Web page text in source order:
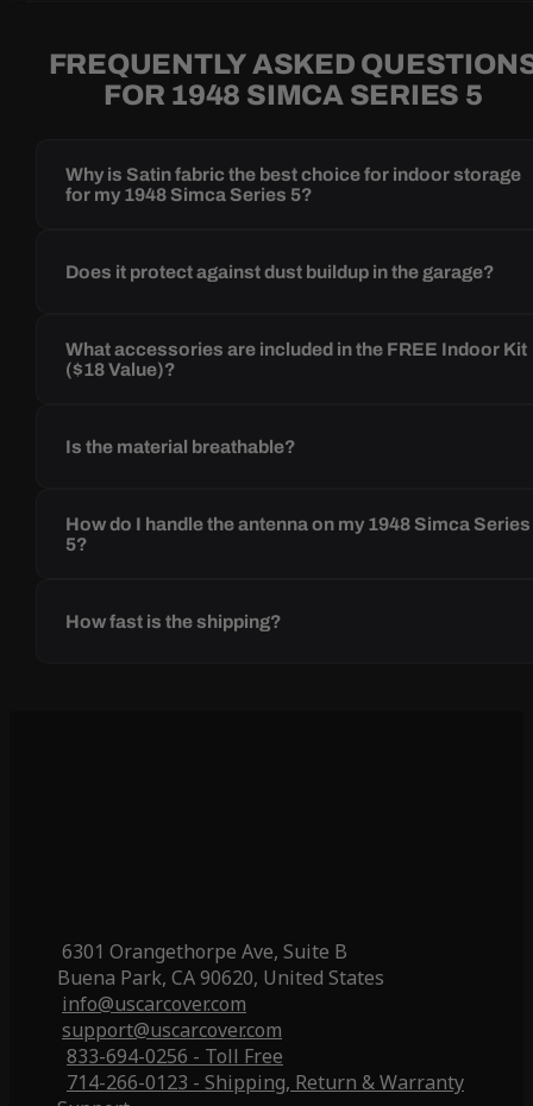
FREQUENTLY ASKED
FOR 1948 SIMCA SERIES 5
Why is Satin fabric the best choice for indoor storage
for my 1948 Simca Series 5?
Does it protect against dust buildup in the garage?
What accessories are included in the FREE Indoor Kit
($18 Value)?
Is the material breathable?
How do I handle the antenna on my 1948 Simca Series
5?
How fast is the shipping?
6301 Orangethorpe Ave, Suite B
Buena Park, CA 90620, United States
info@uscarcover.com
support@uscarcover.com
833-694-0256 - Toll Free
714-266-0123 - Shipping, Return & Warranty